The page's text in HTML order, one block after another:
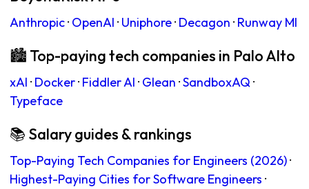
Anthropic· OpenAI · Uniphore· Decagon · Runway Ml
🏙 Top-paying tech companies in Palo Alto
xAI · Docker· Fiddler AI · Glean ·SandboxAQ·
Typeface
📚 Salary guides & rankings
Top-Paying Tech Companies for Engineers (2026)·
Highest-Paying Cities for Software Engineers ·